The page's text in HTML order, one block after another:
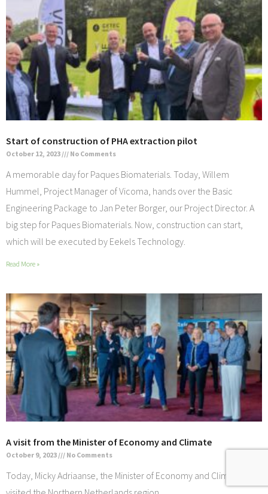
Start of construction of PHA extraction pilot
October 12, 2023 No Comments
A memorable day for Paques Biomaterials. Today, Willem
Hummel, Project Manager of Vicoma, hands over the Basic
Engineering Package to Jan Peter Borger, our Project Director. A
big step for Paques Biomaterials. Now, construction can start,
which will be executed by Eekels Technology.
Read More »
A visit from the Minister of Economy and Climate
October 9, 2023 No Comments
Today, Micky Adriaanse, the Minister of Economy and Climate